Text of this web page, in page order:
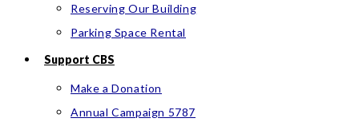
Reserving Our Building
Parking Space Rental
Support CBS
Make a Donation
Annual Campaign 5787